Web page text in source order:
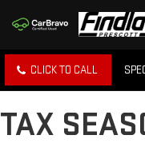
CLICK TO CALL
TAX